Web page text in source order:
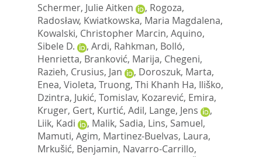
Schermer, Julie Aitken , Rogoza,
Radosław, Kwiatkowska, Maria Magdalena,
Kowalski, Christopher Marcin, Aquino,
Sibele D.
, Ardi, Rahkman, Bolló,
Henrietta, Branković, Marija, Chegeni,
Razieh, Crusius, Jan , Doroszuk, Marta,
Enea, Violeta, Truong, Thi Khanh Ha, Iliško,
Dzintra, Jukić, Tomislav, Kozarević, Emira,
Kruger, Gert, Kurtić, Adil, Lange, Jens
,
Liik, Kadi
, Malik, Sadia, Lins, Samuel,
Mamuti, Agim, Martinez-Buelvas, Laura,
Mrkušić, Benjamin, Navarro-Carrillo,